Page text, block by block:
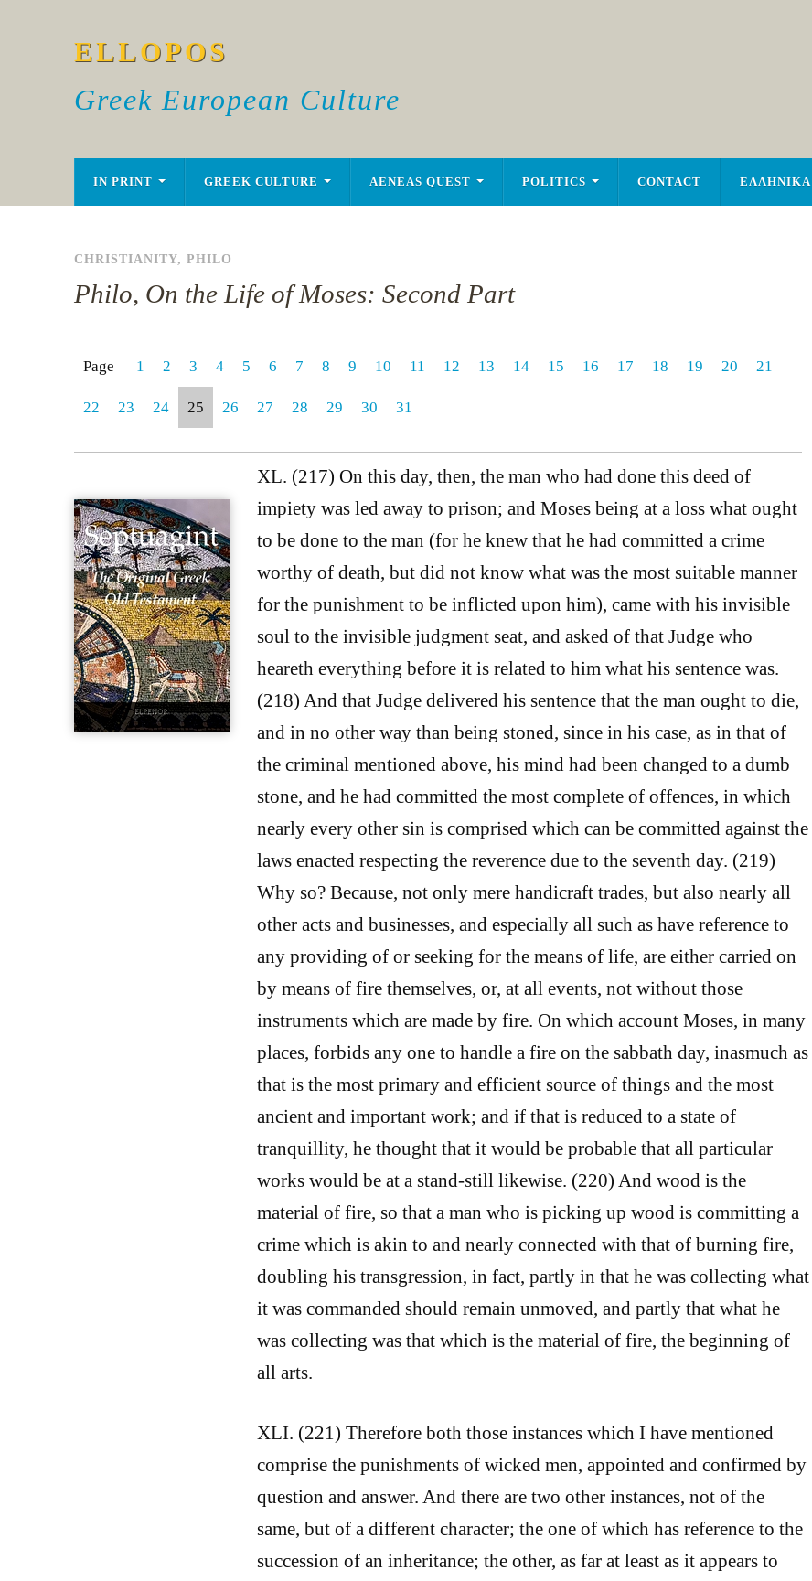
ELLOPOS
Greek European Culture
IN PRINT GREEK CULTURE AENEAS QUEST POLITICS CONTACT ΕΛΛΗΝΙΚΑ
CHRISTIANITY, PHILO
Philo, On the Life of Moses: Second Part
Page 1 2 3 4 5 6 7 8 9 10 11 12 13 14 15 16 17 18 19 20 21
22 23 24 25 26 27 28 29 30 31
XL. (217) On this day, then, the man who had done this deed of
impiety was led away to prison; and Moses being at a loss what ought
to be done to the man (for he knew that he had committed a crime
worthy of death, but did not know what was the most suitable manner
for the punishment to be inflicted upon him), came with his invisible
soul to the invisible judgment seat, and asked of that Judge who
heareth everything before it is related to him what his sentence was.
(218) And that Judge delivered his sentence that the man ought to die,
and in no other way than being stoned, since in his case, as in that of
the criminal mentioned above, his mind had been changed to a dumb
stone, and he had committed the most complete of offences, in which
nearly every other sin is comprised which can be committed against the
laws enacted respecting the reverence due to the seventh day. (219)
Why so? Because, not only mere handicraft trades, but also nearly all
other acts and businesses, and especially all such as have reference to
any providing of or seeking for the means of life, are either carried on
by means of fire themselves, or, at all events, not without those
instruments which are made by fire. On which account Moses, in many
places, forbids any one to handle a fire on the sabbath day, inasmuch as
that is the most primary and efficient source of things and the most
ancient and important work; and if that is reduced to a state of
tranquillity, he thought that it would be probable that all particular
works would be at a stand-still likewise. (220) And wood is the
material of fire, so that a man who is picking up wood is committing a
crime which is akin to and nearly connected with that of burning fire,
doubling his transgression, in fact, partly in that he was collecting what
it was commanded should remain unmoved, and partly that what he
was collecting was that which is the material of fire, the beginning of
all arts.
XLI. (221) Therefore both those instances which I have mentioned
comprise the punishments of wicked men, appointed and confirmed by
question and answer. And there are two other instances, not of the
same, but of a different character; the one of which has reference to the
succession of an inheritance; the other, as far at least as it appears to